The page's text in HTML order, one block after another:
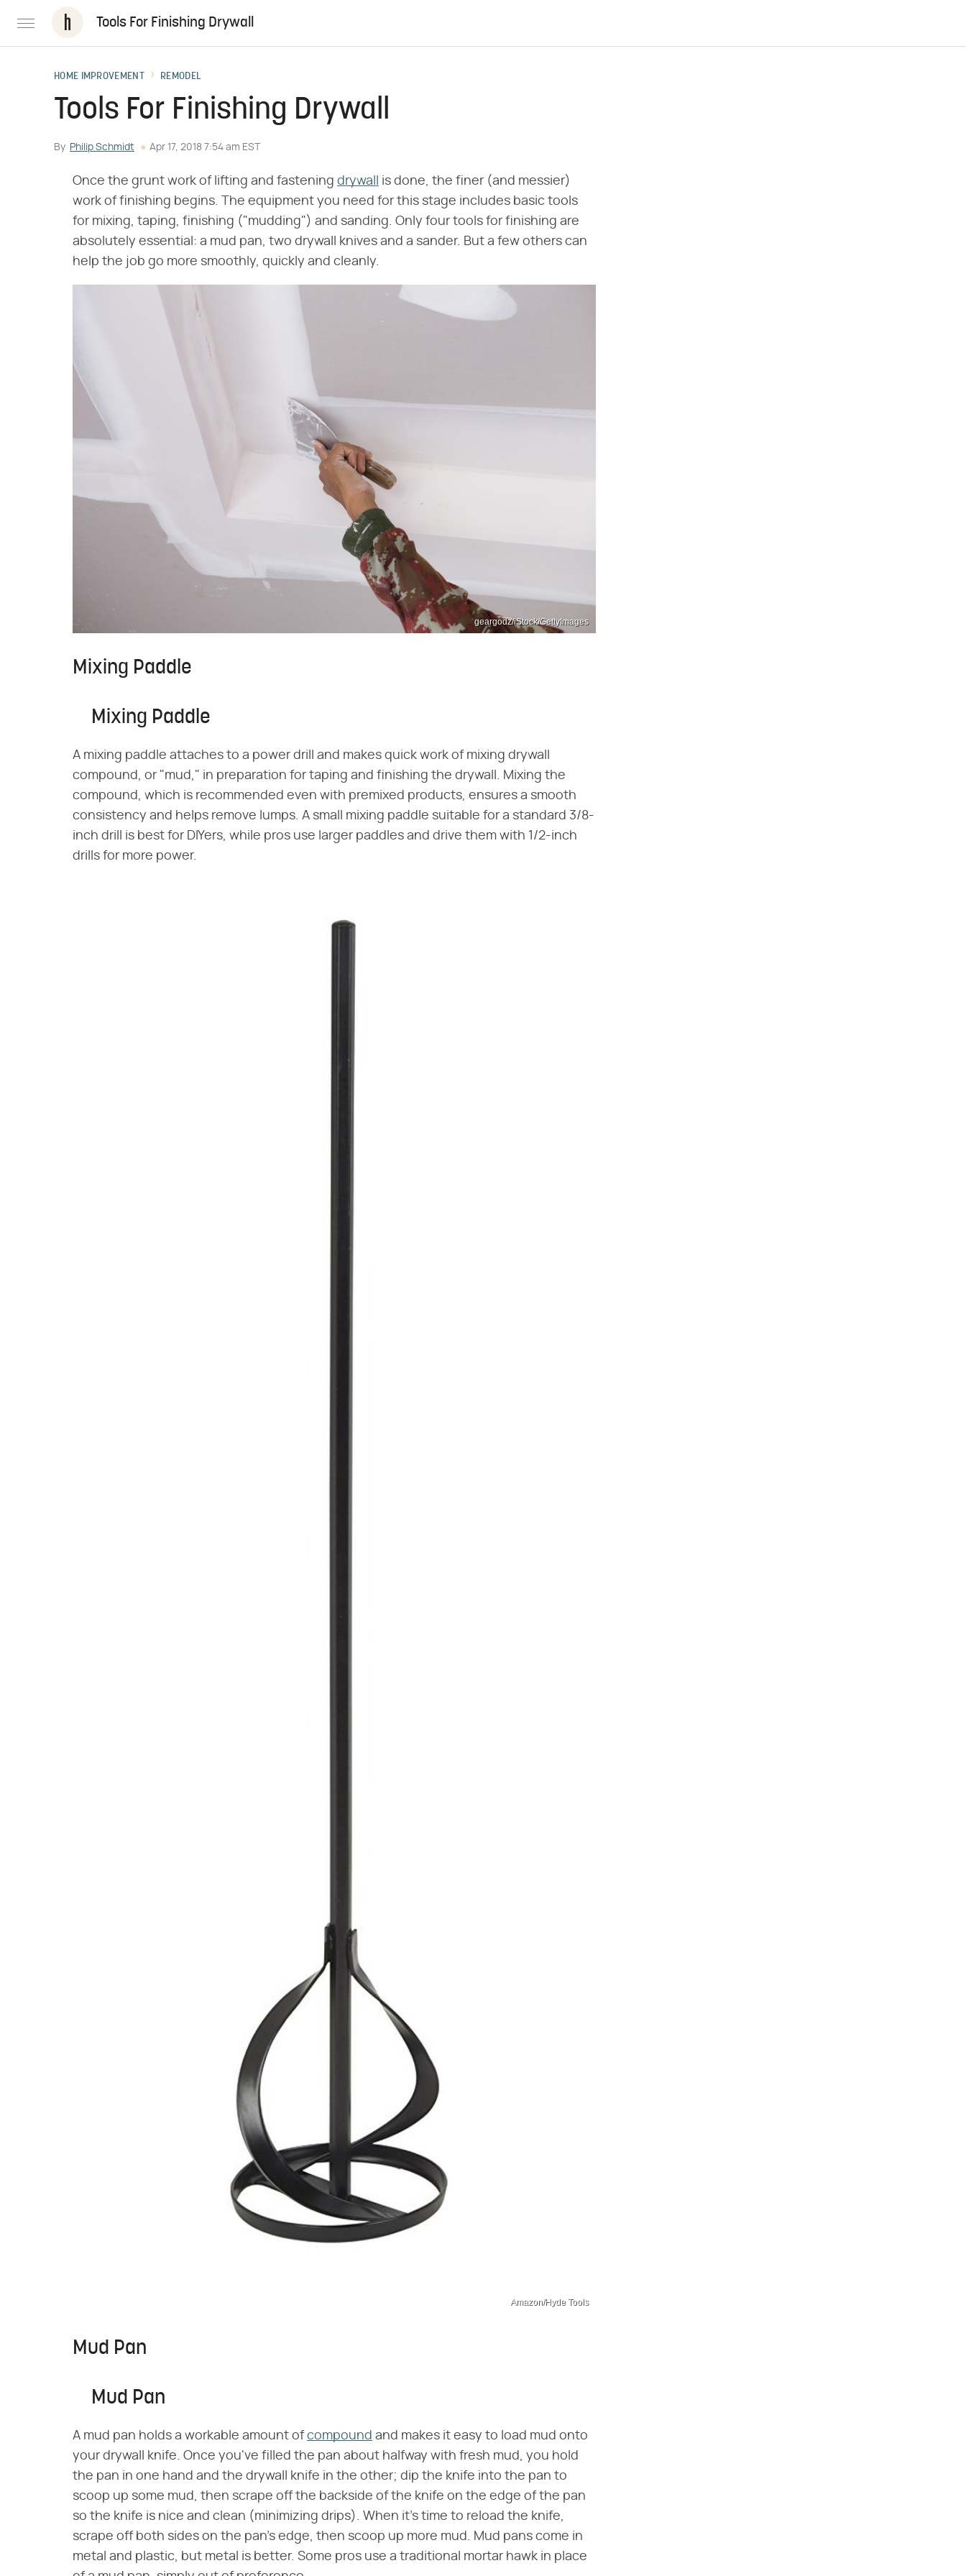
Tools For Finishing Drywall
HOME IMPROVEMENT REMODEL
Tools For Finishing Drywall
By Philip Schmidt Apr 17, 2018 7:54 am EST
Once the grunt work of lifting and fastening drywall
is done, the finer (and messier)
work of finishing begins. The equipment you need for this stage includes basic tools
for mixing, taping, finishing ("mudding") and sanding. Only four tools for finishing are
absolutely essential: a mud pan, two drywall knives and a sander. But a few others can
help the job go more smoothly, quickly and cleanly.
geargodz/iStock/GettyImages
Mixing Paddle
Mixing Paddle
A mixing paddle attaches to a power drill and makes quick work of mixing drywall
compound, or "mud," in preparation for taping and finishing the drywall. Mixing the
compound, which is recommended even with premixed products, ensures a smooth
consistency and helps remove lumps. A small mixing paddle suitable for a standard 3/8-
inch drill is best for DIYers, while pros use larger paddles and drive them with 1/2-inch
drills for more power.
Amazon/Hyde Tools
Mud Pan
Mud Pan
A mud pan holds a workable amount ofcompound and makes it easy to load mud onto
your drywall knife. Once you've filled the pan about halfway with fresh mud, you hold
the pan in one hand and the drywall knife in the other; dip the knife into the pan to
scoop up some mud, then scrape off the backside of the knife on the edge of the pan
so the knife is nice and clean (minimizing drips). When it's time to reload the knife,
scrape off both sides on the pan's edge, then scoop up more mud. Mud pans come in
metal and plastic, but metal is better. Some pros use a traditional mortar hawk in place